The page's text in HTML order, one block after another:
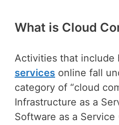
What is Cloud
Activities that include
services online fall
category of “cloud
Infrastructure as a
Software as a Service